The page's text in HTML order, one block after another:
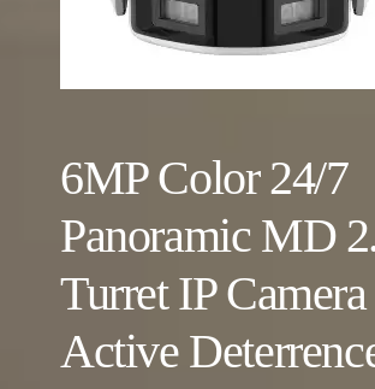
6MP Color 24/7
Panoramic MD
Turret IP
Active